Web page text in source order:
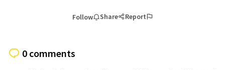
Follow Share Report
0 comments